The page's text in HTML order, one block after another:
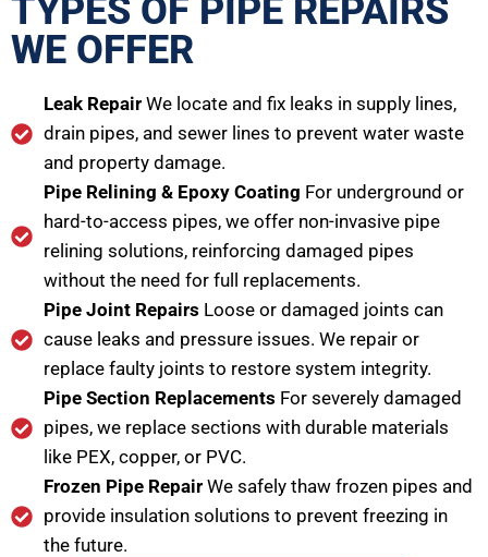
TYPES OF PIPE REPAIRS
WE OFFER
Leak Repair We locate and fix leaks in supply lines,
drain pipes, and sewer lines to prevent water waste
and property damage.
Pipe Relining & Epoxy Coating For underground or
hard-to-access pipes, we offer non-invasive pipe
relining solutions, reinforcing damaged pipes
without the need for full replacements.
Pipe Joint Repairs Loose or damaged joints can
cause leaks and pressure issues. We repair or
replace faulty joints to restore system integrity.
Pipe Section Replacements For severely damaged
pipes, we replace sections with durable materials
like PEX, copper, or PVC.
Frozen Pipe Repair We safely thaw frozen pipes and
provide insulation solutions to prevent freezing in
the future.